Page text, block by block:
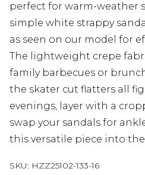
perfect for warm-weather
simple white strappy
as seen on our model for
The lightweight crepe
family barbecues or
the skater cut flatters all
evenings, layer with a
swap your sandals for
this versatile piece into
SKU: HZZ25102-133-16